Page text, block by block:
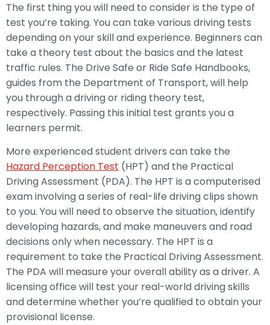
The first thing you will need to consider is the type of
test you’re taking. You can take various driving tests
depending on your skill and experience. Beginners can
take a theory test about the basics and the latest
traffic rules. The Drive Safe or Ride Safe Handbooks,
guides from the Department of Transport, will help
you through a driving or riding theory test,
respectively. Passing this initial test grants you a
learners permit.
More experienced student drivers can take the
Hazard Perception Test (HPT) and the Practical
Driving Assessment (PDA). The HPT is a computerised
exam involving a series of real-life driving clips shown
to you. You will need to observe the situation, identify
developing hazards, and make maneuvers and road
decisions only when necessary. The HPT is a
requirement to take the Practical Driving Assessment.
The PDA will measure your overall ability as a driver. A
licensing office will test your real-world driving skills
and determine whether you’re qualified to obtain your
provisional license.